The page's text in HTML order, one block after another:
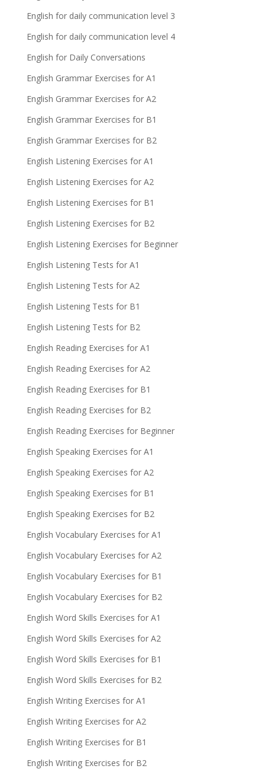
English for daily communication level 3
English for daily communication level 4
English for Daily Conversations
English Grammar Exercises for A1
English Grammar Exercises for A2
English Grammar Exercises for B1
English Grammar Exercises for B2
English Listening Exercises for A1
English Listening Exercises for A2
English Listening Exercises for B1
English Listening Exercises for B2
English Listening Exercises for Beginner
English Listening Tests for A1
English Listening Tests for A2
English Listening Tests for B1
English Listening Tests for B2
English Reading Exercises for A1
English Reading Exercises for A2
English Reading Exercises for B1
English Reading Exercises for B2
English Reading Exercises for Beginner
English Speaking Exercises for A1
English Speaking Exercises for A2
English Speaking Exercises for B1
English Speaking Exercises for B2
English Vocabulary Exercises for A1
English Vocabulary Exercises for A2
English Vocabulary Exercises for B1
English Vocabulary Exercises for B2
English Word Skills Exercises for A1
English Word Skills Exercises for A2
English Word Skills Exercises for B1
English Word Skills Exercises for B2
English Writing Exercises for A1
English Writing Exercises for A2
English Writing Exercises for B1
English Writing Exercises for B2